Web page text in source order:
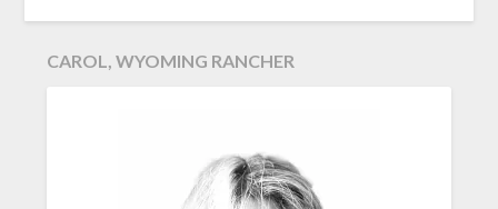
CAROL, WYOMING RANCHER